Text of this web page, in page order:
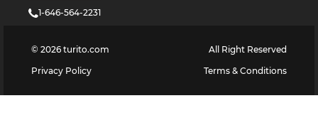
1-646-564-2231
© 2026 turito.com
All Right Reserved
Privacy Policy
Terms & Conditions